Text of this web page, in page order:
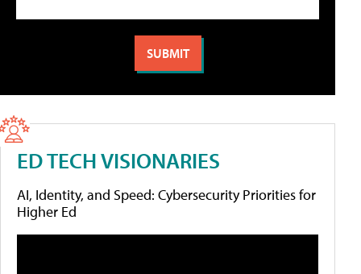
ED TECH VISIONARIES
AI, Identity, and Speed: Cybersecurity Priorities for
Higher Ed